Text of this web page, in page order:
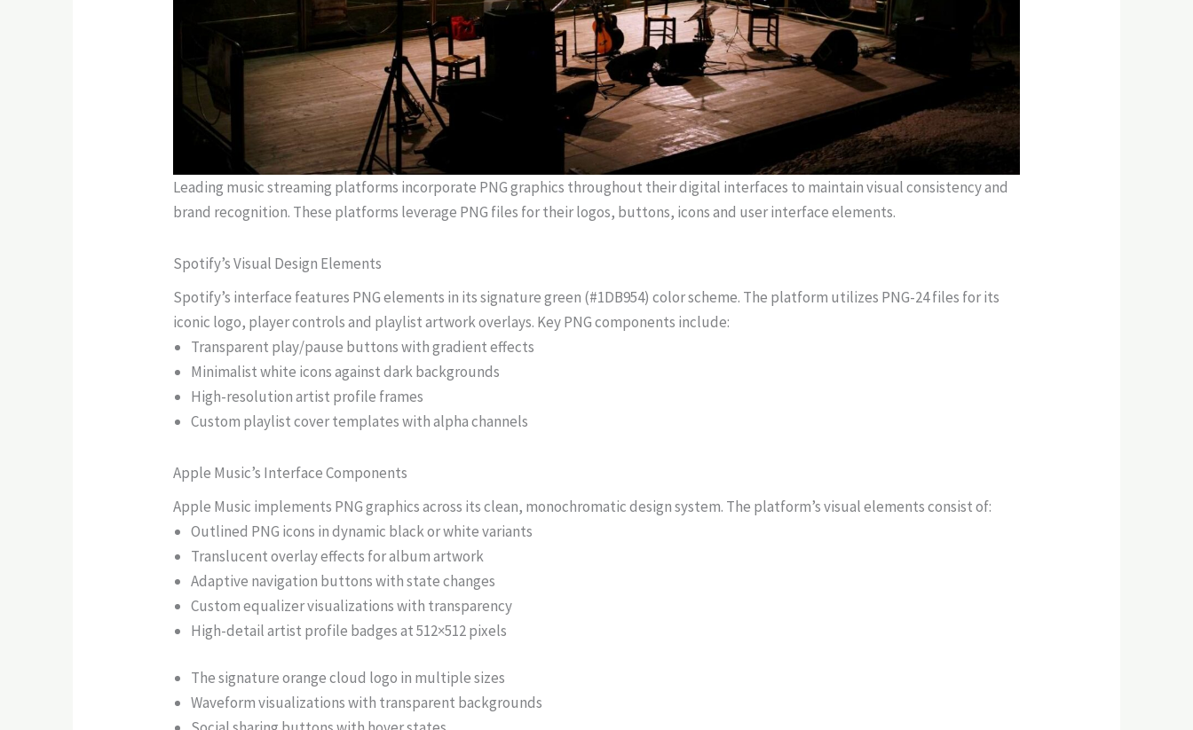
Leading music streaming platforms incorporate PNG graphics throughout their digital interfaces to maintain visual consistency and
brand recognition. These platforms leverage PNG files for their logos, buttons, icons and user interface elements.
Spotify’s Visual Design Elements
Spotify’s interface features PNG elements in its signature green (#1DB954) color scheme. The platform utilizes PNG-24 files for its
iconic logo, player controls and playlist artwork overlays. Key PNG components include:
Transparent play/pause buttons with gradient effects
Minimalist white icons against dark backgrounds
High-resolution artist profile frames
Custom playlist cover templates with alpha channels
Apple Music’s Interface Components
Apple Music implements PNG graphics across its clean, monochromatic design system. The platform’s visual elements consist of:
Outlined PNG icons in dynamic black or white variants
Translucent overlay effects for album artwork
Adaptive navigation buttons with state changes
Custom equalizer visualizations with transparency
High-detail artist profile badges at 512×512 pixels
The signature orange cloud logo in multiple sizes
Waveform visualizations with transparent backgrounds